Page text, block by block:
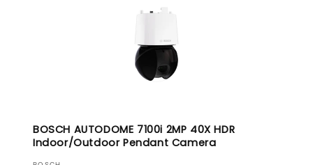
BOSCH AUTODOME 7100i 2MP 40X HDR
Indoor/Outdoor Pendant Camera